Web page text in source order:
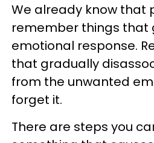
We already know that
remember things that
emotional response.
that gradually
from the unwanted
forget it.
There are steps you